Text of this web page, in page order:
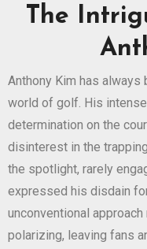
The
Anthony Kim has always
world of golf. His
determination on the
disinterest in the
the spotlight, rarely
expressed his disdain
unconventional
polarizing, leaving fans